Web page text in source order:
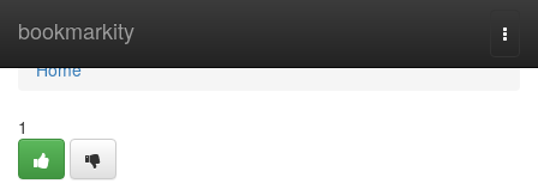
bookmarkity
Home
Home
1